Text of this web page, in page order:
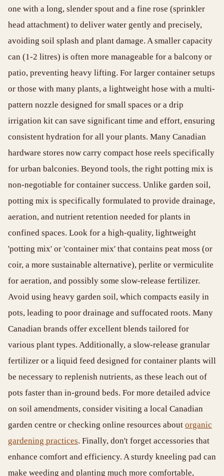
one with a long, slender spout and a fine rose (sprinkler
head attachment) to deliver water gently and precisely,
avoiding soil splash and plant damage. A smaller capacity
can (1-2 litres) is often more manageable for a balcony or
patio, preventing heavy lifting. For larger container setups
or those with many plants, a lightweight hose with a multi-
pattern nozzle designed for small spaces or a drip
irrigation kit can save significant time and effort, ensuring
consistent hydration for all your plants. Many Canadian
hardware stores now carry compact hose reels specifically
for urban balconies. Beyond tools, the right potting mix is
non-negotiable for container success. Unlike garden soil,
potting mix is specifically formulated to provide drainage,
aeration, and nutrient retention needed for plants in
confined spaces. Look for a high-quality, lightweight
'potting mix' or 'container mix' that contains peat moss (or
coir, a more sustainable alternative), perlite or vermiculite
for aeration, and possibly some slow-release fertilizer.
Avoid using heavy garden soil, which compacts easily in
pots, leading to poor drainage and suffocated roots. Many
Canadian brands offer excellent blends tailored for
various plant types. Additionally, a slow-release granular
fertilizer or a liquid feed designed for container plants will
be necessary to replenish nutrients, as these leach out of
pots faster than in-ground beds. For more detailed advice
on soil amendments, consider visiting a local Canadian
garden centre or checking online resources about organic
gardening practices. Finally, don't forget accessories that
enhance comfort and efficiency. A sturdy kneeling pad can
make weeding and planting much more comfortable,